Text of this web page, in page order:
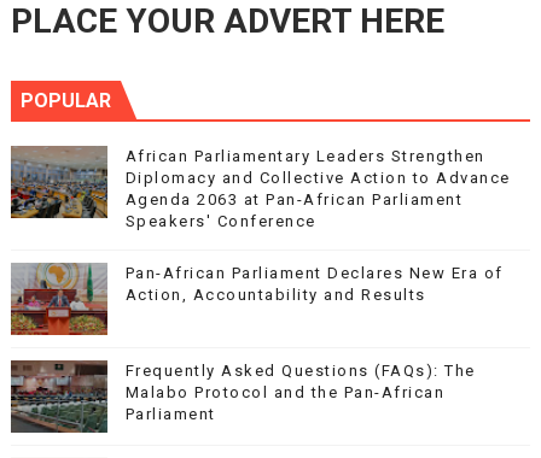
PLACE YOUR ADVERT HERE
POPULAR
African Parliamentary Leaders Strengthen
Diplomacy and Collective Action to Advance
Agenda 2063 at Pan-African Parliament
Speakers' Conference
Pan-African Parliament Declares New Era of
Action, Accountability and Results
Frequently Asked Questions (FAQs): The
Malabo Protocol and the Pan-African
Parliament